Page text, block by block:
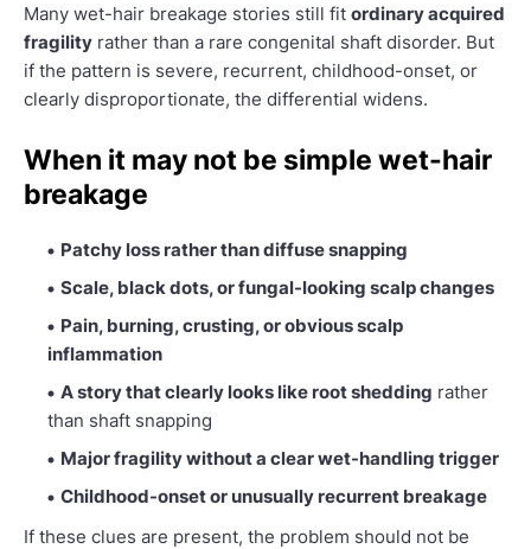
Many wet-hair breakage stories still fit ordinary acquired
fragility rather than a rare congenital shaft disorder. But
if the pattern is severe, recurrent, childhood-onset, or
clearly disproportionate, the differential widens.
When it may not be simple wet-hair
breakage
Patchy loss rather than diffuse snapping
Scale, black dots, or fungal-looking scalp changes
Pain, burning, crusting, or obvious scalp
inflammation
A story that clearly looks like root shedding rather
than shaft snapping
Major fragility without a clear wet-handling trigger
Childhood-onset or unusually recurrent breakage
If these clues are present, the problem should not be